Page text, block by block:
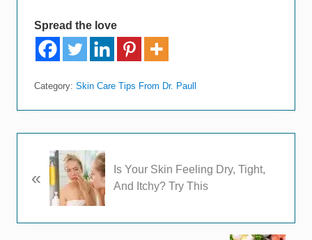
Spread the love
Category: Skin Care Tips From Dr. Paull
r
i
«
Is Your Skin Feeling Dry, Tight,
And Itchy? Try This